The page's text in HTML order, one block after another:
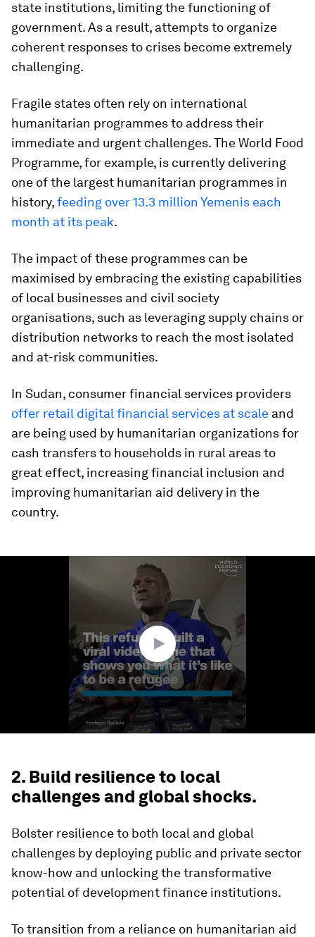
state institutions, limiting the functioning of
government. As a result, attempts to organize
coherent responses to crises become extremely
challenging.
Fragile states often rely on international
humanitarian programmes to address their
immediate and urgent challenges. The World Food
Programme, for example, is currently delivering
one of the largest humanitarian programmes in
history,feeding over 13.3 million Yemenis each
month at its peak.
The impact of these programmes can be
maximised by embracing the existing capabilities
of local businesses and civil society
organisations, such as leveraging supply chains or
distribution networks to reach the most isolated
and at-risk communities.
In Sudan, consumer financial services providers
offer retail digital financial services at scale and
are being used by humanitarian organizations for
cash transfers to households in rural areas to
great effect, increasing financial inclusion and
improving humanitarian aid delivery in the
country.
2. Build resilience to local
challenges and global shocks.
Bolster resilience to both local and global
challenges by deploying public and private sector
know-how and unlocking the transformative
potential of development finance institutions.
To transition from a reliance on humanitarian aid